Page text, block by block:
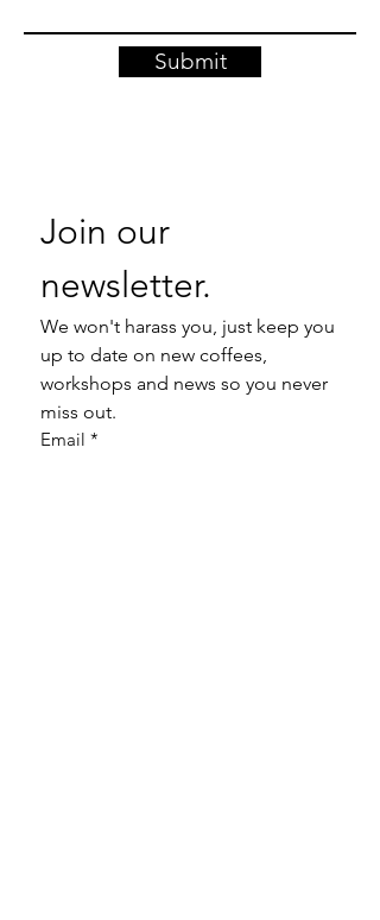
Submit
Join our
We won't harass you, just keep you
up to date on new coffees,
workshops and news so you never
miss out.
Email *